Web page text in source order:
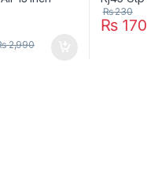
2,990
₨ 170
₨230